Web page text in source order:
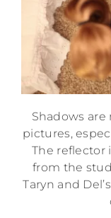
Shadows
pictures,
The reflector
from the
Taryn and